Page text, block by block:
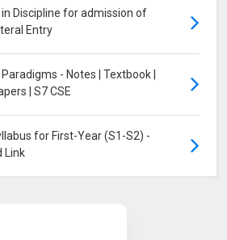
Discipline for admission of
Entry
- Notes | Textbook |
| S7 CSE
for First-Year (S1-S2) -
Link